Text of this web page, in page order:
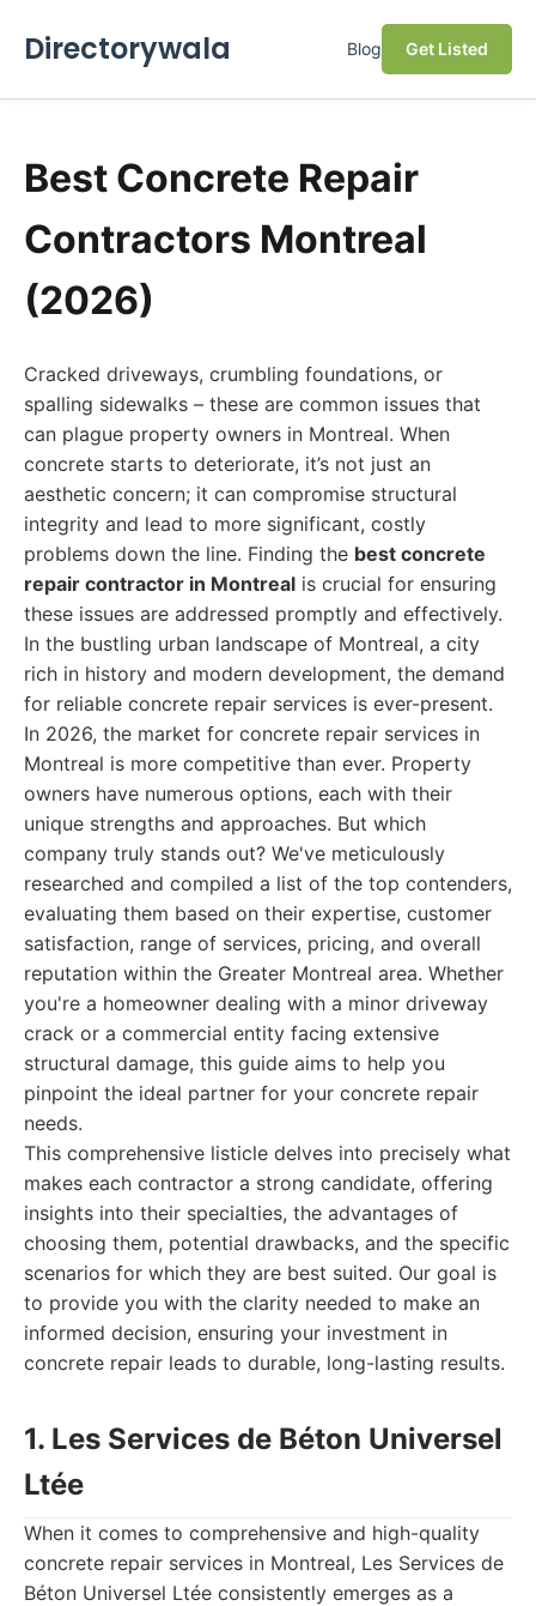
Directorywala Blog Get Listed
Best Concrete Repair
Contractors Montreal
(2026)
Cracked driveways, crumbling foundations, or
spalling sidewalks – these are common issues that
can plague property owners in Montreal. When
concrete starts to deteriorate, it’s not just an
aesthetic concern; it can compromise structural
integrity and lead to more significant, costly
problems down the line. Finding the best concrete
repair contractor in Montreal is crucial for ensuring
these issues are addressed promptly and effectively.
In the bustling urban landscape of Montreal, a city
rich in history and modern development, the demand
for reliable concrete repair services is ever-present.
In 2026, the market for concrete repair services in
Montreal is more competitive than ever. Property
owners have numerous options, each with their
unique strengths and approaches. But which
company truly stands out? We've meticulously
researched and compiled a list of the top contenders,
evaluating them based on their expertise, customer
satisfaction, range of services, pricing, and overall
reputation within the Greater Montreal area. Whether
you're a homeowner dealing with a minor driveway
crack or a commercial entity facing extensive
structural damage, this guide aims to help you
pinpoint the ideal partner for your concrete repair
needs.
This comprehensive listicle delves into precisely what
makes each contractor a strong candidate, offering
insights into their specialties, the advantages of
choosing them, potential drawbacks, and the specific
scenarios for which they are best suited. Our goal is
to provide you with the clarity needed to make an
informed decision, ensuring your investment in
concrete repair leads to durable, long-lasting results.
1. Les Services de Béton Universel
Ltée
When it comes to comprehensive and high-quality
concrete repair services in Montreal, Les Services de
Béton Universel Ltée consistently emerges as a